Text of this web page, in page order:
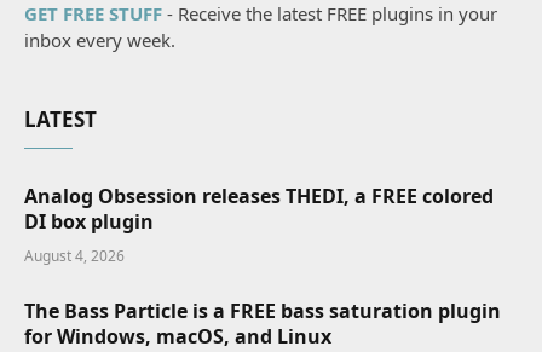
GET FREE STUFF - Receive the latest FREE plugins in your
inbox every week.
LATEST
Analog Obsession releases THEDI, a FREE colored
DI box plugin
August 4, 2026
The Bass Particle is a FREE bass saturation plugin
for Windows, macOS, and Linux